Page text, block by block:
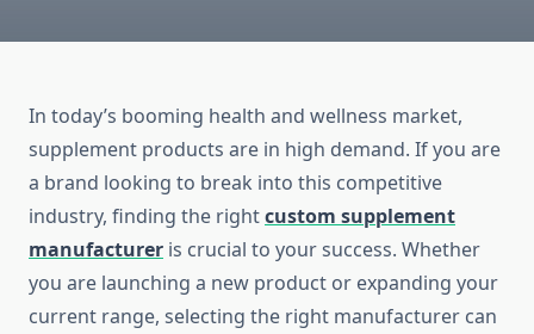
In today’s booming health and wellness market,
supplement products are in high demand. If you are
a brand looking to break into this competitive
industry, finding the rightcustom supplement
manufacturer is crucial to your success. Whether
you are launching a new product or expanding your
current range, selecting the right manufacturer can